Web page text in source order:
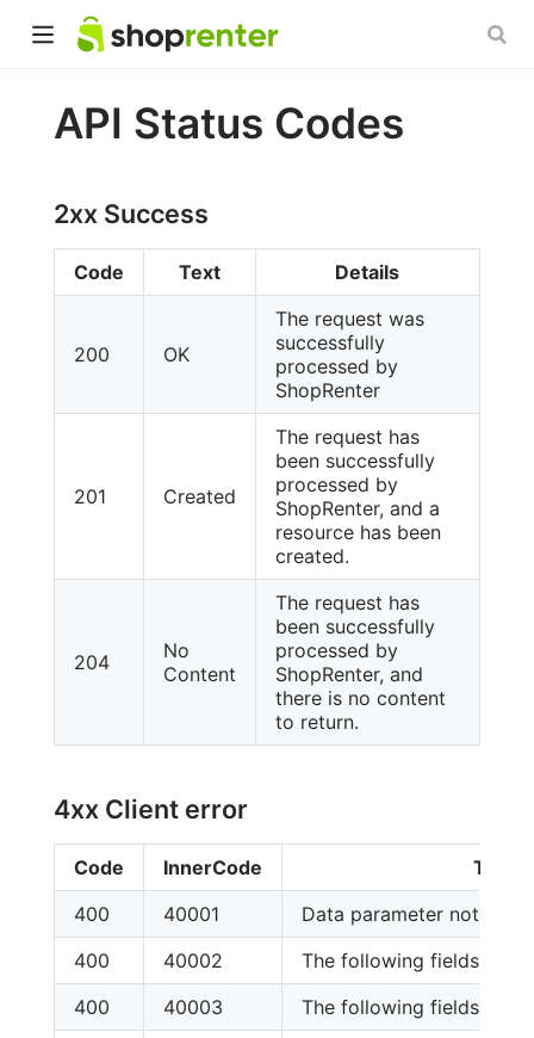
API Status Codes
2xx Success
Code Text Details
200 OK
The request was
successfully
processed by
ShopRenter
201 Created
The request has
been successfully
processed by
ShopRenter, and a
resource has been
created.
204
No
Content
The request has
been successfully
processed by
ShopRenter, and
there is no content
to return.
4xx Client error
Code InnerCode
Text
400
40001
Data parameter not
400
40002
The following fields are
400
40003 The following fields are